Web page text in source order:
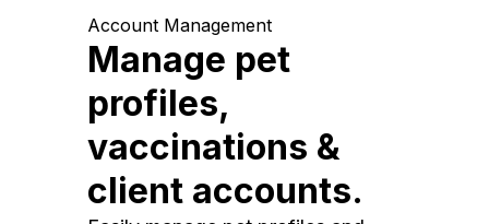
Account Management
Manage pet
profiles,
vaccinations &
client accounts.